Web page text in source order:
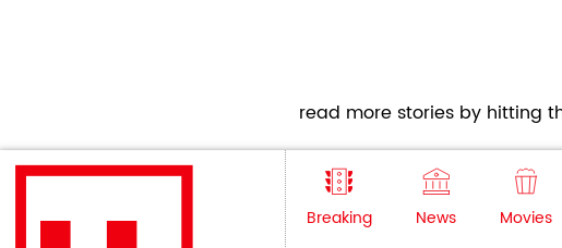
read more stories by hitting
Breaking News Movies